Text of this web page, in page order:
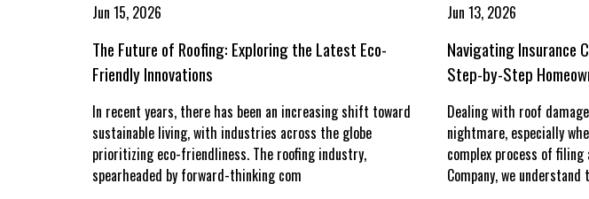
Jun 15, 2026
The Future of Roofing: Exploring the Latest Eco-
Friendly Innovations
In recent years, there has been an increasing shift toward
sustainable living, with industries across the globe
prioritizing eco-friendliness. The roofing industry,
spearheaded by forward-thinking com
Jun 13, 2026
Navigating Insurance
Step-by-Step
Dealing with roof
nightmare, especially
complex process of filing
Company, we understand